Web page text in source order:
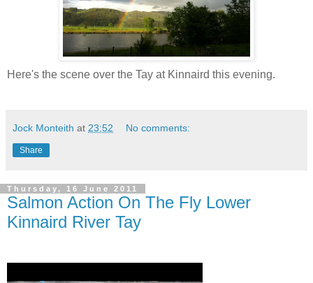
Here's the scene over the Tay at Kinnaird this evening.
Jock Monteith at 23:52 No comments:
Share
Thursday, 16 June 2011
Salmon Action On The Fly Lower
Kinnaird River Tay